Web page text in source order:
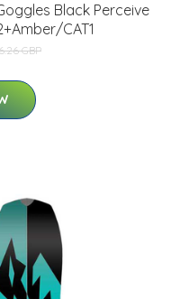
Black Perceive
CAT1
GBP